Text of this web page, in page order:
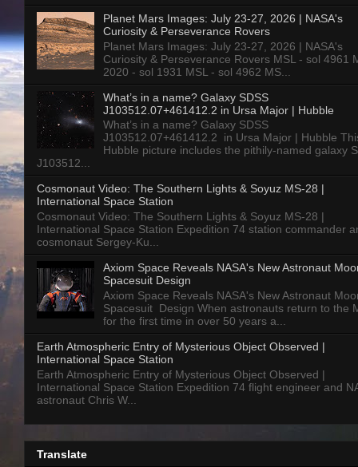
Planet Mars Images: July 23-27, 2026 | NASA's
Curiosity & Perseverance Rovers
Planet Mars Images: July 23-27, 2026 | NASA's
Curiosity & Perseverance Rovers MSL - sol 4961
2020 - sol 1931 MSL - sol 4962 MS...
What’s in a name? Galaxy SDSS
J103512.07+461412.2 in Ursa Major | Hubble
What’s in a name? Galaxy SDSS
J103512.07+461412.2 in Ursa Major | Hubble
Hubble picture includes the pithily-named galaxy
J103512...
Cosmonaut Video: The Southern Lights & Soyuz MS-28 |
International Space Station
Cosmonaut Video: The Southern Lights & Soyuz MS-28 |
International Space Station Expedition 74 station commander
cosmonaut Sergey-Ku...
Axiom Space Reveals NASA's New Astronaut
Spacesuit Design
Axiom Space Reveals NASA's New Astronaut
Spacesuit Design When astronauts return to the
for the first time in over 50 years a...
Earth Atmospheric Entry of Mysterious Object Observed |
International Space Station
Earth Atmospheric Entry of Mysterious Object Observed |
International Space Station Expedition 74 flight engineer and
astronaut Chris W...
Translate